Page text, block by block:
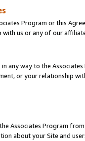
Program or this
with us or any of our
any way to the
or your relationship
Associates Program
about your Site and